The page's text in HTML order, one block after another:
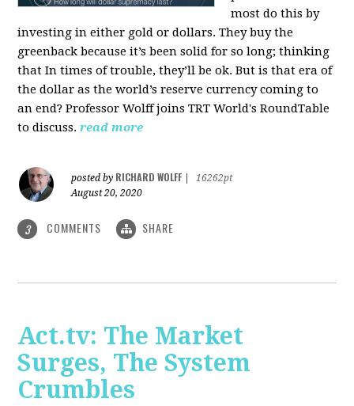
most do this by
investing in either gold or dollars. They buy the
greenback because it’s been solid for so long; thinking
that In times of trouble, they’ll be ok. But is that era of
the dollar as the world’s reserve currency coming to
an end? Professor Wolff joins TRT World's RoundTable
to discuss. read more
posted by RICHARD WOLFF
16262pt
August 20, 2020
3 COMMENTS SHARE
Act.tv: The Market
Surges, The System
Crumbles